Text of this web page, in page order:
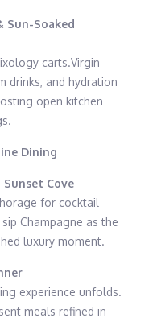
Sun-Soaked
carts.Virgin
drinks, and hydration
open kitchen
Dining
Cove
for cocktail
Champagne as the
luxury moment.
experience unfolds.
meals refined in